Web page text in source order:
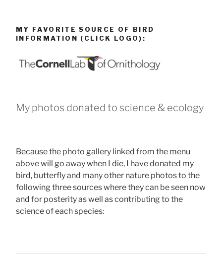
MY FAVORITE SOURCE OF BIRD
INFORMATION (CLICK LOGO):
My photos donated to science & ecology
Because the photo gallery linked from the menu
above will go away when I die, I have donated my
bird, butterfly and many other nature photos to the
following three sources where they can be seen now
and for posterity as well as contributing to the
science of each species: